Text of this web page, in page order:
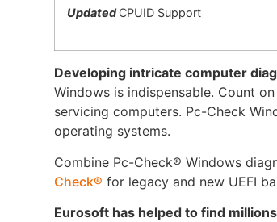
UpdatedCPUID Support
Developing intricate computer
Windows is indispensable. Count
servicing computers. Pc-Check
operating systems.
Combine Pc-Check® Windows
Check® for legacy and new UEFI
Eurosoft has helped to find